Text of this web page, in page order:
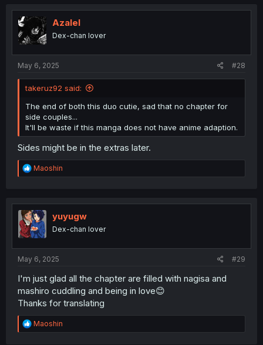
t
o
Azalel
Dex-chan lover
May 6, 2025 #28
takeruz92 said:
The end of both this duo cutie, sad that no chapter for
side couples...
It'll be waste if this manga does not have anime adaption.
Sides might be in the extras later.
R
e
t
i
o
n
Maoshin
yuyugw
Dex-chan lover
May 6, 2025 #29
I'm just glad all the chapter are filled with nagisa and
mashiro cuddling and being in love😊
Thanks for translating
R
e
Maoshin